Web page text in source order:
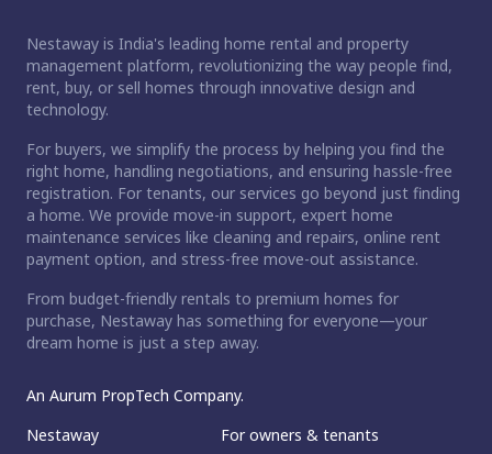
Nestaway is India's leading home rental and property
management platform, revolutionizing the way people find,
rent, buy, or sell homes through innovative design and
technology.
For buyers, we simplify the process by helping you find the
right home, handling negotiations, and ensuring hassle-free
registration. For tenants, our services go beyond just finding
a home. We provide move-in support, expert home
maintenance services like cleaning and repairs, online rent
payment option, and stress-free move-out assistance.
From budget-friendly rentals to premium homes for
purchase, Nestaway has something for everyone—your
dream home is just a step away.
An Aurum PropTech Company.
Nestaway
For owners & tenants